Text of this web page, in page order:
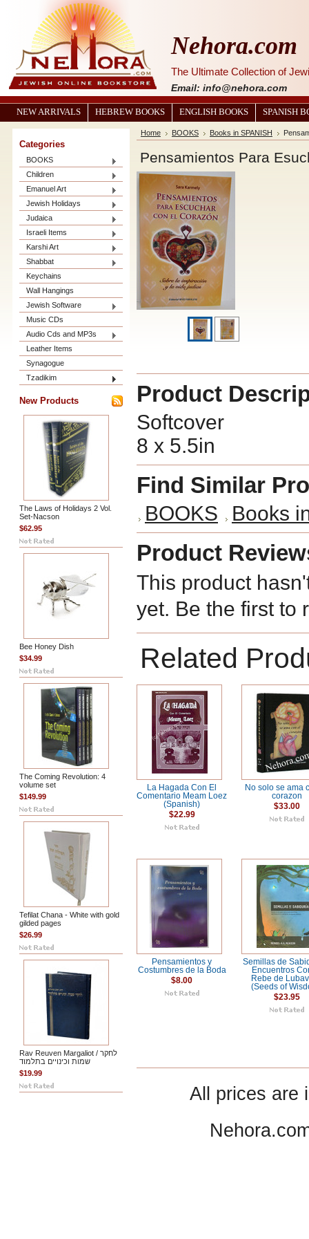
Nehora.com
The Ultimate Collection of
Email: info@nehora.com
NEW ARRIVALS HEBREW BOOKS ENGLISH BOOKS SPANISH
Categories
BOOKS
Children
Emanuel Art
Jewish Holidays
Judaica
Israeli Items
Karshi Art
Shabbat
Keychains
Wall Hangings
Jewish Software
Music CDs
Audio Cds and MP3s
Leather Items
Synagogue
Tzadikim
New Products
The Laws of Holidays 2 Vol.
Set-Nacson
$62.95
Bee Honey Dish
$34.99
The Coming Revolution: 4
volume set
$149.99
Tefilat Chana - White with gold
gilded pages
$26.99
Rav Reuven Margaliot / לחקר
שמות וכינויים בתלמוד
$19.99
Home BOOKS Books in SPANISH
Pensamientos Para
Product
Softcover
8 x 5.5in
Find Similar
BOOKS Books
Product
This product
yet. Be the first to
Related
La Hagada Con El
Comentario Meam Loez
(Spanish)
$22.99
No solo se ama
corazon
$33.00
Pensamientos y
Costumbres de la Boda
$8.00
Semillas de
Encuentros
Rebe de
(Seeds of
$23.95
All prices are